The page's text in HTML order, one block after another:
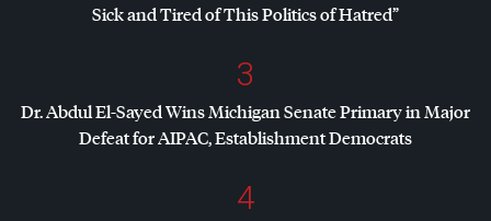
Sick and Tired of This Politics of Hatred”
3
Dr. Abdul El-Sayed Wins Michigan Senate Primary in Major
Defeat forAIPAC, Establishment Democrats
4